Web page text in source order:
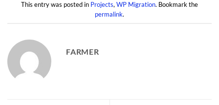
This entry was posted in Projects, WP Migration. Bookmark the
permalink.
FARMER